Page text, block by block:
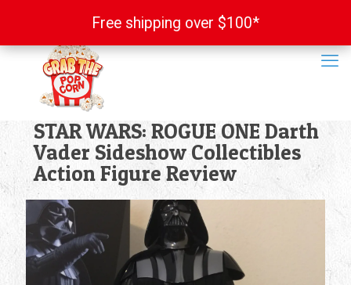
STAR WARS: ROGUE ONE Darth
Vader Sideshow Collectibles
Action Figure Review
Free shipping over $100*
Free shipping over $100*